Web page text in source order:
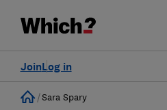
Log in
Join
Home
Sara Spary